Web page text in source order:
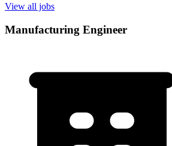
View all jobs
Manufacturing Engineer